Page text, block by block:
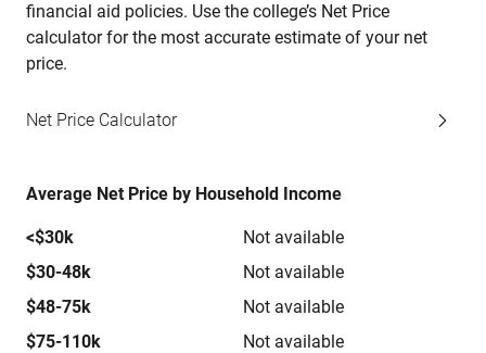
financial aid policies. Use the college’s Net Price
calculator for the most accurate estimate of your net
price.
Net Price Calculator
Average Net Price by Household Income
<$30k
Not available
$30-48k
Not available
$48-75k
Not available
$75-110k
Not available